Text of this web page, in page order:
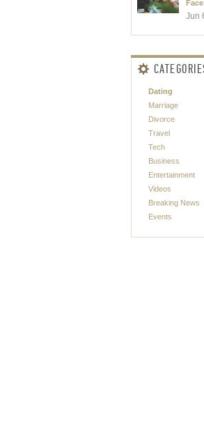
Jun
Dating
Marriage
Divorce
Travel
Tech
Business
Entertainment
Videos
Breaking News
Events